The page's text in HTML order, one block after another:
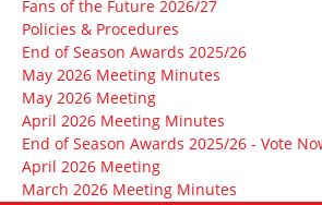
Fans of the Future 2026/27
Policies & Procedures
End of Season Awards 2025/26
May 2026 Meeting Minutes
May 2026 Meeting
April 2026 Meeting Minutes
End of Season Awards 2025/26 - Vote
April 2026 Meeting
March 2026 Meeting Minutes